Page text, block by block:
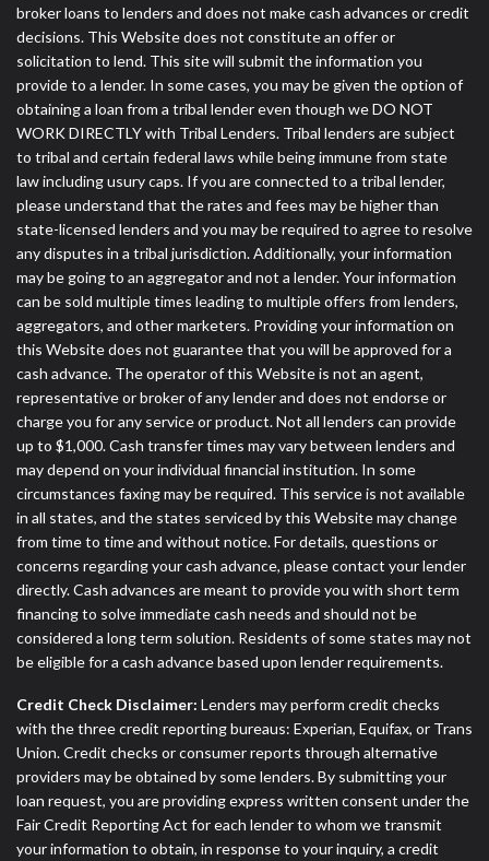
broker loans to lenders and does not make cash advances or credit
decisions. This Website does not constitute an offer or
solicitation to lend. This site will submit the information you
provide to a lender. In some cases, you may be given the option of
obtaining a loan from a tribal lender even though we DO NOT
WORK DIRECTLY with Tribal Lenders. Tribal lenders are subject
to tribal and certain federal laws while being immune from state
law including usury caps. If you are connected to a tribal lender,
please understand that the rates and fees may be higher than
state-licensed lenders and you may be required to agree to resolve
any disputes in a tribal jurisdiction. Additionally, your information
may be going to an aggregator and not a lender. Your information
can be sold multiple times leading to multiple offers from lenders,
aggregators, and other marketers. Providing your information on
this Website does not guarantee that you will be approved for a
cash advance. The operator of this Website is not an agent,
representative or broker of any lender and does not endorse or
charge you for any service or product. Not all lenders can provide
up to $1,000. Cash transfer times may vary between lenders and
may depend on your individual financial institution. In some
circumstances faxing may be required. This service is not available
in all states, and the states serviced by this Website may change
from time to time and without notice. For details, questions or
concerns regarding your cash advance, please contact your lender
directly. Cash advances are meant to provide you with short term
financing to solve immediate cash needs and should not be
considered a long term solution. Residents of some states may not
be eligible for a cash advance based upon lender requirements.
Credit Check Disclaimer: Lenders may perform credit checks
with the three credit reporting bureaus: Experian, Equifax, or Trans
Union. Credit checks or consumer reports through alternative
providers may be obtained by some lenders. By submitting your
loan request, you are providing express written consent under the
Fair Credit Reporting Act for each lender to whom we transmit
your information to obtain, in response to your inquiry, a credit